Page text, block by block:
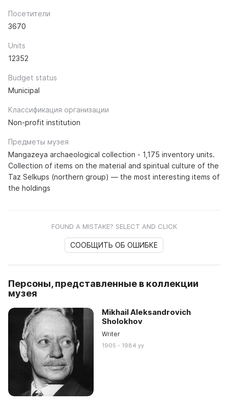
Посетители
3670
Units
12352
Budget status
Municipal
Классификация организации
Non-profit institution
Предметы музея
Mangazeya archaeological collection - 1,175 inventory units.
Collection of items on the material and spiritual culture of the
Taz Selkups (northern group) — the most interesting items of
the holdings
FOUND A MISTAKE? SELECT AND CLICK
СООБЩИТЬ ОБ ОШИБКЕ
Персоны, представленные в коллекции
музея
Mikhail Aleksandrovich
Sholokhov
Writer
1905 - 1984 yy